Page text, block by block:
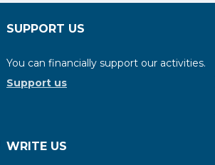
SUPPORT US
You can financially support our activities.
Support us
WRITE US